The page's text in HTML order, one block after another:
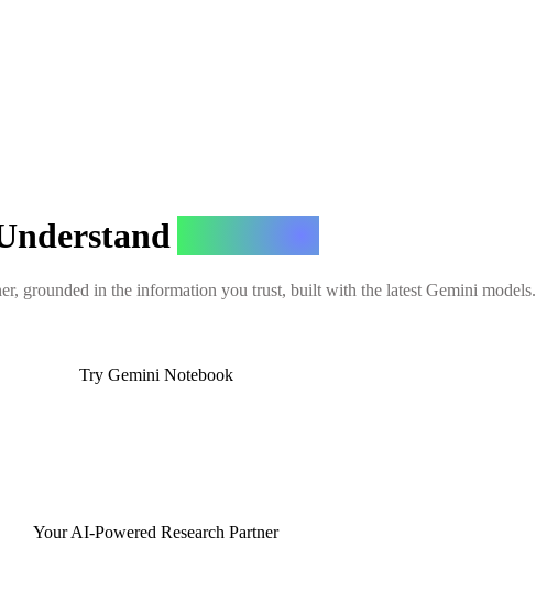
grounded in the information you trust, built with the latest Gemini models.
Try Gemini Notebook
Your AI-Powered Research Partner